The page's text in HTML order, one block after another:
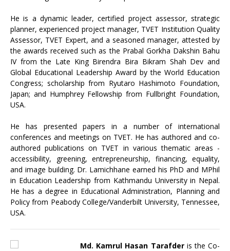
He is a dynamic leader, certified project assessor, strategic
planner, experienced project manager, TVET Institution Quality
Assessor, TVET Expert, and a seasoned manager, attested by
the awards received such as the Prabal Gorkha Dakshin Bahu
IV from the Late King Birendra Bira Bikram Shah Dev and
Global Educational Leadership Award by the World Education
Congress; scholarship from Ryutaro Hashimoto Foundation,
Japan; and Humphrey Fellowship from Fullbright Foundation,
USA.
He has presented papers in a number of international
conferences and meetings on TVET. He has authored and co-
authored publications on TVET in various thematic areas -
accessibility, greening, entrepreneurship, financing, equality,
and image building. Dr. Lamichhane earned his PhD and MPhil
in Education Leadership from Kathmandu University in Nepal.
He has a degree in Educational Administration, Planning and
Policy from Peabody College/Vanderbilt University, Tennessee,
USA.
Md. Kamrul Hasan Tarafder is the Co-